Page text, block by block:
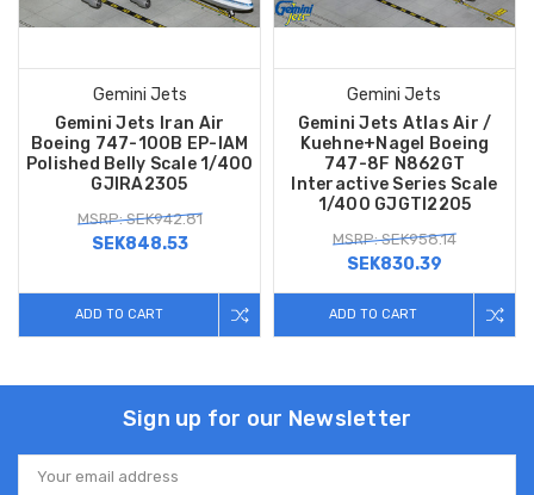
Gemini Jets
Gemini Jets Iran Air
Boeing 747-100B EP-IAM
Polished Belly Scale 1/400
GJIRA2305
MSRP: SEK942.81
SEK848.53
ADD TO CART
Gemini Jets
Gemini Jets Atlas Air /
Kuehne+Nagel Boeing
747-8F N862GT
Interactive Series Scale
1/400 GJGTI2205
MSRP: SEK958.14
SEK830.39
ADD TO CART
Sign up for our Newsletter
Email
Address